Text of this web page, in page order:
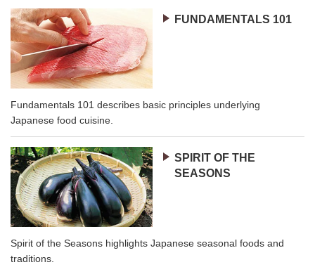
FUNDAMENTALS 101
Fundamentals 101 describes basic principles underlying
Japanese food cuisine.
SPIRIT OF THE
SEASONS
Spirit of the Seasons highlights Japanese seasonal foods and
traditions.